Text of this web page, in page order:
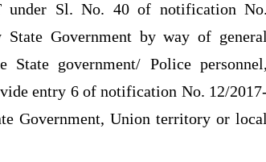
under Sl. No. 40 of notification No.
State Government by way of general
State government/ Police personnel,
entry 6 of notification No. 12/2017-
Government, Union territory or local